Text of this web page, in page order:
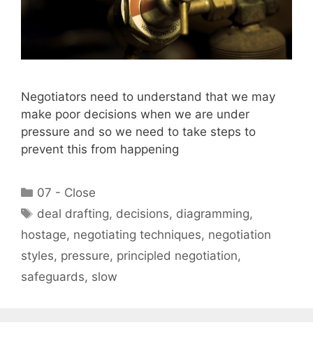
Negotiators need to understand that we may
make poor decisions when we are under
pressure and so we need to take steps to
prevent this from happening
Categories
07 - Close
Tags
deal drafting, decisions, diagramming,
hostage, negotiating techniques, negotiation
styles, pressure, principled negotiation,
safeguards, slow